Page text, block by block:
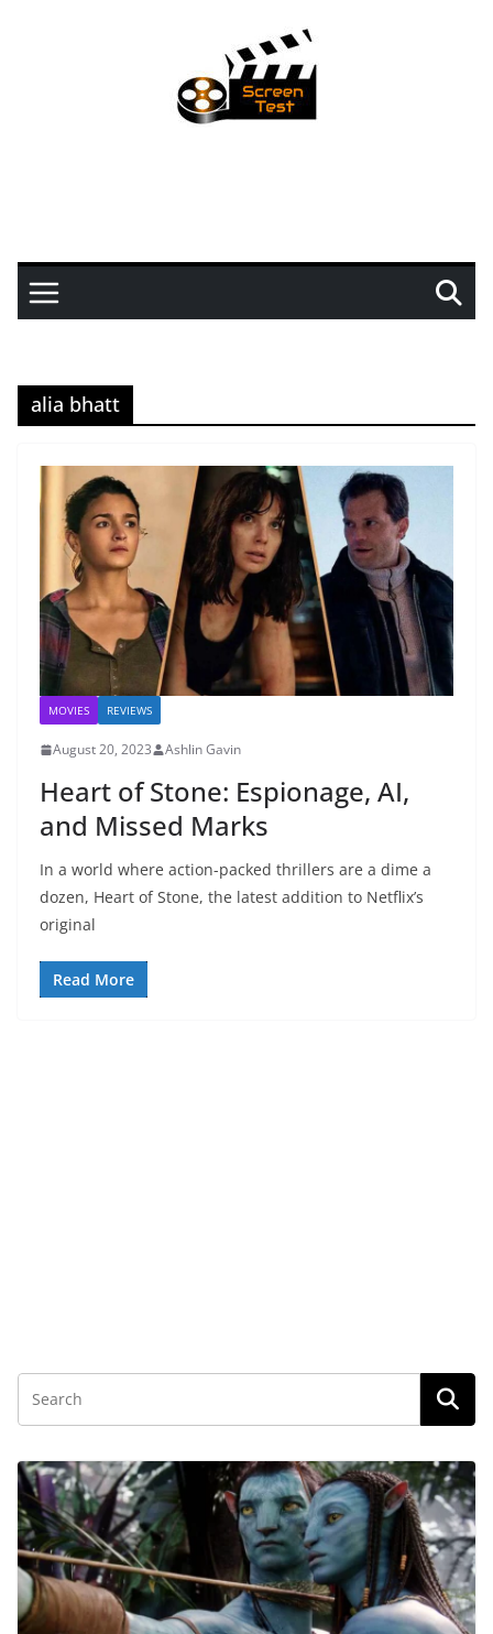
alia bhatt
MOVIES REVIEWS
August 20, 2023 Ashlin Gavin
Heart of Stone: Espionage, AI,
and Missed Marks
In a world where action-packed thrillers are a dime a
dozen, Heart of Stone, the latest addition to Netflix’s
original
Read More